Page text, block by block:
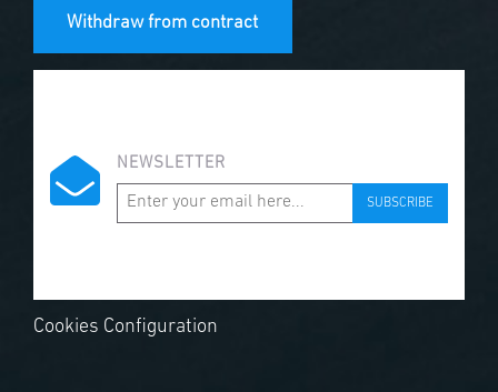
Withdraw from contract
NEWSLETTER
SUBSCRIBE
Cookies Configuration